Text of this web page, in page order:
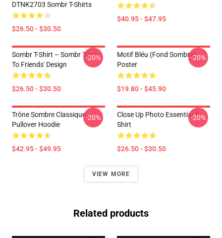
DTNK2703 Sombr T-Shirts
$26.50 - $30.50
$40.95 - $47.95
Sombr T-Shirt – Sombr 'Back
To Friends' Design
$26.50 - $30.50
-20%
Motif Bléu (fond Sombre)
Poster
$19.80 - $45.90
-20%
Trône Sombre Classique
Pullover Hoodie
$42.95 - $49.95
-20%
Close Up Photo Essential T-
Shirt
$26.50 - $30.50
-20%
VIEW MORE
Related products